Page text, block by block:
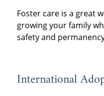
Foster care is a great
growing your family
safety and
International